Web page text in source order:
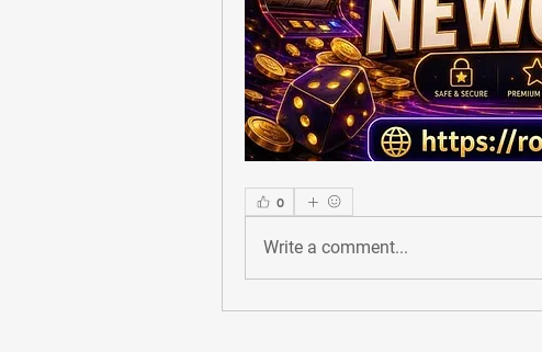
0
Write a comment...